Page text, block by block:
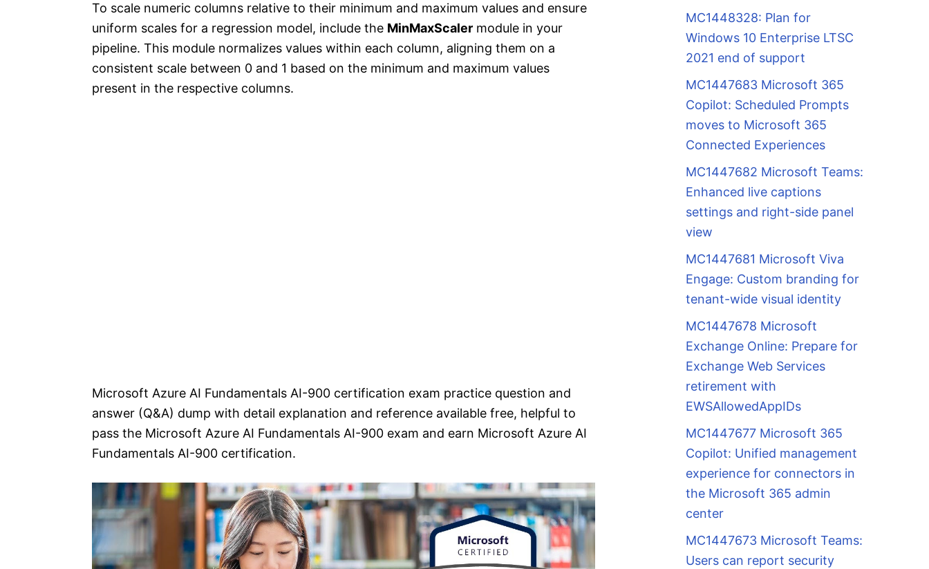
To scale numeric columns relative to their minimum and maximum values and ensure
uniform scales for a regression model, include the MinMaxScaler module in your
pipeline. This module normalizes values within each column, aligning them on a
consistent scale between 0 and 1 based on the minimum and maximum values
present in the respective columns.
Microsoft Azure AI Fundamentals AI-900 certification exam practice question and
answer (Q&A) dump with detail explanation and reference available free, helpful to
pass the Microsoft Azure AI Fundamentals AI-900 exam and earn Microsoft Azure AI
Fundamentals AI-900 certification.
MC1448328: Plan for
Windows 10 Enterprise LTSC
2021 end of support
MC1447683 Microsoft 365
Copilot: Scheduled Prompts
moves to Microsoft 365
Connected Experiences
MC1447682 Microsoft Teams:
Enhanced live captions
settings and right-side panel
view
MC1447681 Microsoft Viva
Engage: Custom branding for
tenant-wide visual identity
MC1447678 Microsoft
Exchange Online: Prepare for
Exchange Web Services
retirement with
EWSAllowedAppIDs
MC1447677 Microsoft 365
Copilot: Unified management
experience for connectors in
the Microsoft 365 admin
center
MC1447673 Microsoft Teams:
Users can report security